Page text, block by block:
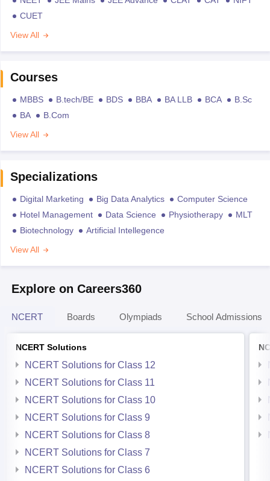
CUET
View All
Courses
MBBS B.tech/BE BDS BBA BA LLB BCA
B.Sc
BA
B.Com
View All
Specializations
Digital Marketing Big Data Analytics
Computer Science
Hotel Management
Data Science Physiotherapy
MLT
Biotechnology
Artificial Intellegence
View All
Explore on Careers360
NCERT Boards Olympiads School Admissions
NCERT Solutions
NCERT Solutions for Class 12
NCERT Solutions for Class 11
NCERT Solutions for Class 10
NCERT Solutions for Class 9
NCERT Solutions for Class 8
NCERT Solutions for Class 7
NCERT Solutions for Class 6